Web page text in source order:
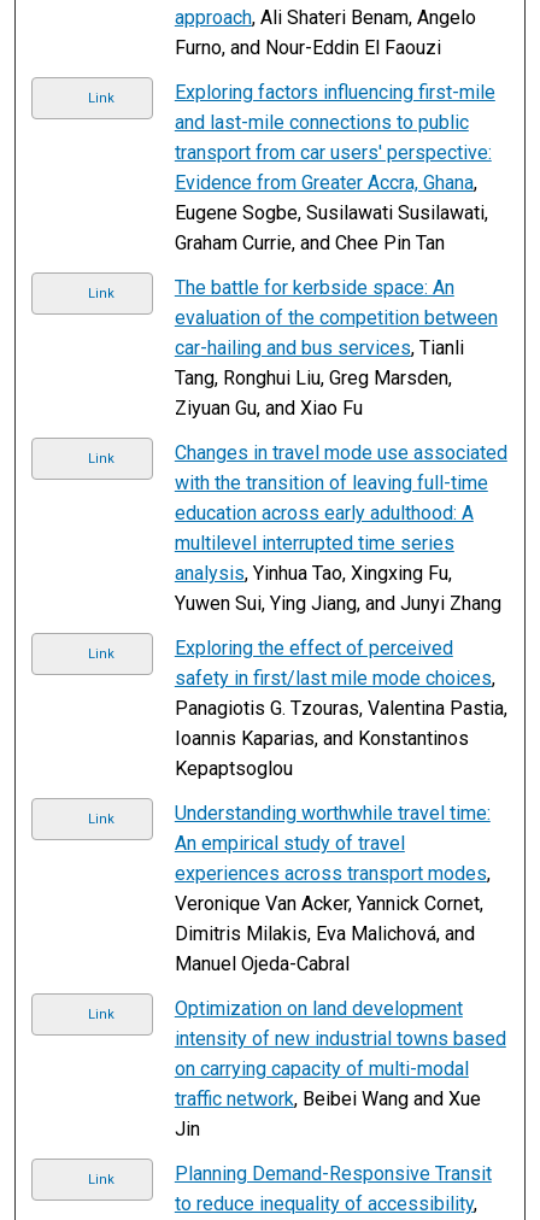
approach, Ali Shateri Benam, Angelo
Furno, and Nour-Eddin El Faouzi
Link
Exploring factors influencing first-mile
and last-mile connections to public
transport from car users' perspective:
Evidence from Greater Accra, Ghana,
Eugene Sogbe, Susilawati Susilawati,
Graham Currie, and Chee Pin Tan
Link
The battle for kerbside space: An
evaluation of the competition between
car-hailing and bus services, Tianli
Tang, Ronghui Liu, Greg Marsden,
Ziyuan Gu, and Xiao Fu
Link
Changes in travel mode use associated
with the transition of leaving full-time
education across early adulthood: A
multilevel interrupted time series
analysis, Yinhua Tao, Xingxing Fu,
Yuwen Sui, Ying Jiang, and Junyi Zhang
Link
Exploring the effect of perceived
safety in first/last mile mode choices,
Panagiotis G. Tzouras, Valentina Pastia,
Ioannis Kaparias, and Konstantinos
Kepaptsoglou
Link
Understanding worthwhile travel time:
An empirical study of travel
experiences across transport modes,
Veronique Van Acker, Yannick Cornet,
Dimitris Milakis, Eva Malichová, and
Manuel Ojeda-Cabral
Link
Optimization on land development
intensity of new industrial towns based
on carrying capacity of multi-modal
traffic network, Beibei Wang and Xue
Jin
Link
Planning Demand-Responsive Transit
to reduce inequality of accessibility,